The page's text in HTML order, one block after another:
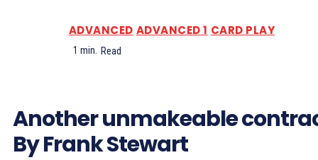
ADVANCED ADVANCED 1 CARD PLAY
1 min. Read
Another unmakeable
By Frank Stewart